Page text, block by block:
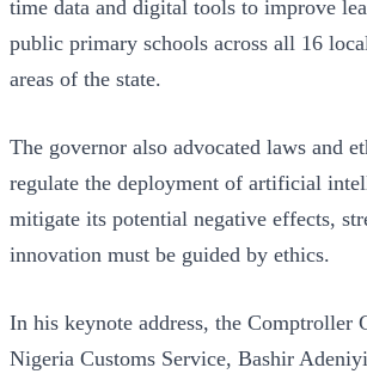
time data and digital tools to improve
public primary schools across all 16
areas of the state.
The governor also advocated laws and
regulate the deployment of artificial
mitigate its potential negative effects,
innovation must be guided by ethics.
In his keynote address, the Comptroller
Nigeria Customs Service, Bashir